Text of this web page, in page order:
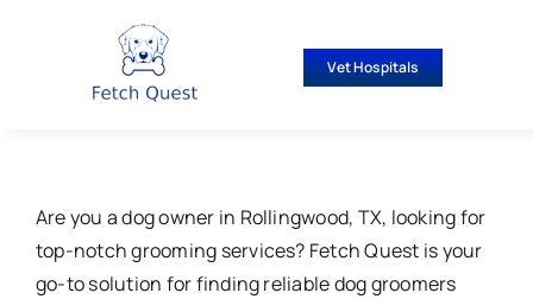
Vet Hospitals
Are you a dog owner in Rollingwood, TX, looking for
top-notch grooming services? Fetch Quest is your
go-to solution for finding reliable dog groomers